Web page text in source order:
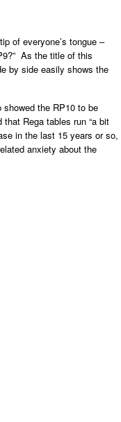
of everyone’s tongue –
As the title of this
by side easily shows the
the RP10 to be
Rega tables run “a bit
in the last 15 years or so,
anxiety about the